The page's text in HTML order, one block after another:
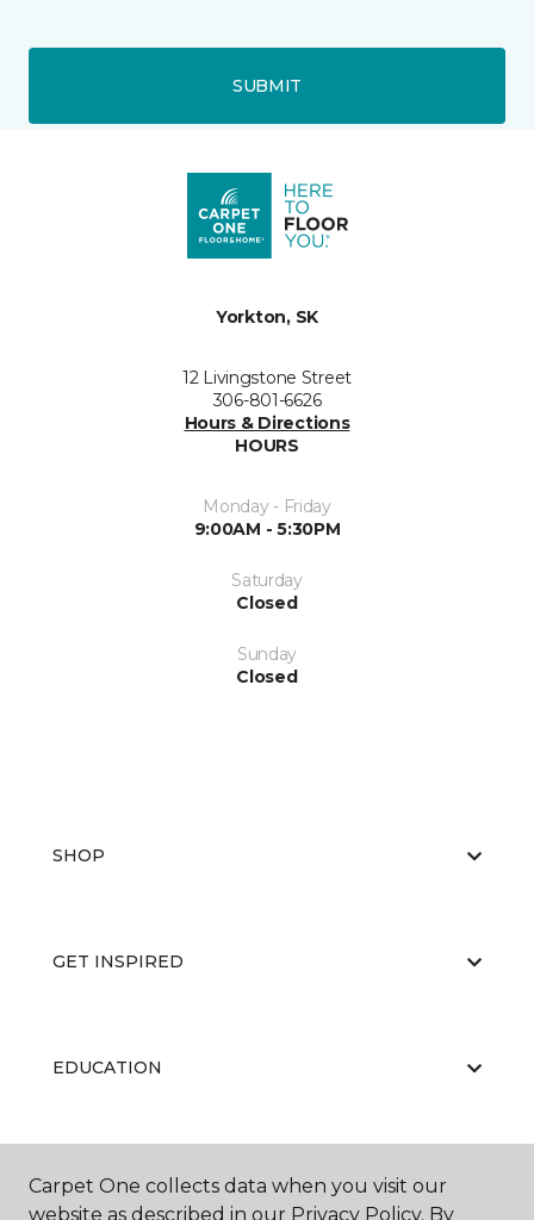
SUBMIT
Yorkton, SK
12 Livingstone Street
306-801-6626
Hours & Directions
HOURS
Monday - Friday
9:00AM - 5:30PM
Saturday
Closed
Sunday
Closed
SHOP
GET INSPIRED
EDUCATION
ABOUT US
Carpet One collects data when you visit our
website as described in our Privacy Policy. By